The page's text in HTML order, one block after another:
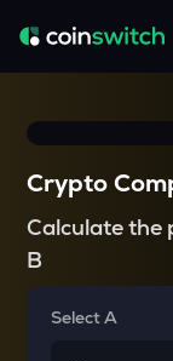
Crypto
Calculate the
B
Select A